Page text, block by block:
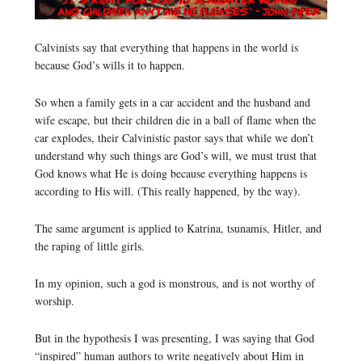
Calvinists say that everything that happens in the world is
because God’s wills it to happen.
So when a family gets in a car accident and the husband and
wife escape, but their children die in a ball of flame when the
car explodes, their Calvinistic pastor says that while we don’t
understand why such things are God’s will, we must trust that
God knows what He is doing because everything happens is
according to His will. (This really happened, by the way).
The same argument is applied to Katrina, tsunamis, Hitler, and
the raping of little girls.
In my opinion, such a god is monstrous, and is not worthy of
worship.
But in the hypothesis I was presenting, I was saying that God
“inspired” human authors to write negatively about Him in